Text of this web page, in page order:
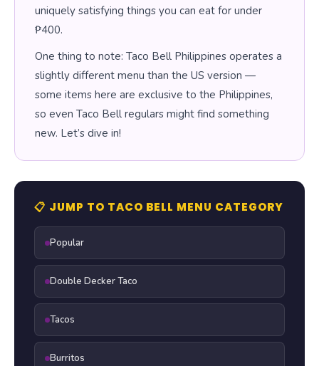
uniquely satisfying things you can eat for under
₱400.
One thing to note: Taco Bell Philippines operates a
slightly different menu than the US version —
some items here are exclusive to the Philippines,
so even Taco Bell regulars might find something
new. Let’s dive in!
📋 JUMP TO TACO BELL MENU CATEGORY
Popular
Double Decker Taco
Tacos
Burritos